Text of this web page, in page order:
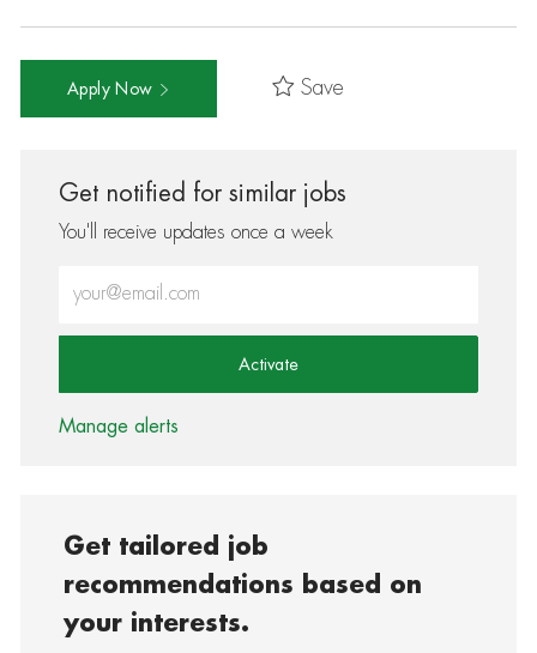
Apply Now Save
Get notified for similar jobs
You'll receive updates once a week
Activate
Manage alerts
Get tailored job
recommendations based on
your interests.